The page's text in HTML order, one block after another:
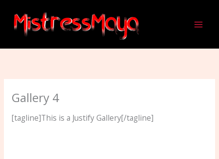
content
Gallery 4
[tagline]This is a Justify Gallery[/tagline]